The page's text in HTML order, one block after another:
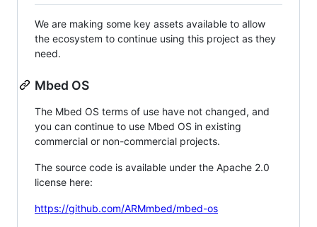
We are making some key assets available to allow
the ecosystem to continue using this project as they
need.
Mbed OS
The Mbed OS terms of use have not changed, and
you can continue to use Mbed OS in existing
commercial or non-commercial projects.
The source code is available under the Apache 2.0
license here:
https://github.com/ARMmbed/mbed-os